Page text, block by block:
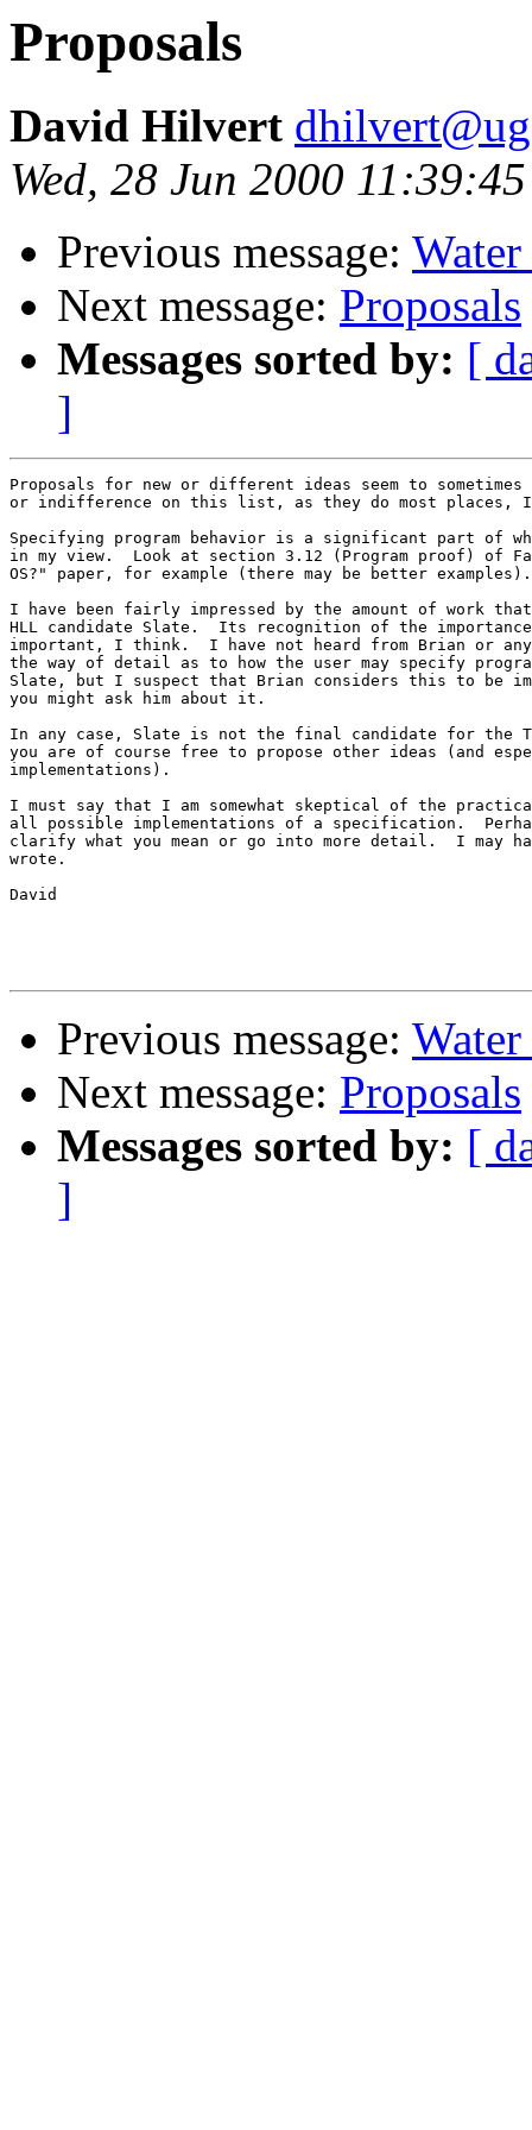
Proposals
David Hilvert
Wed, 28 Jun 2000
Previous message:
Next message: Proposals
Messages sorted by: [
]
Proposals for new or different ideas seem to
or indifference on this list, as they do most places, I
Specifying program behavior is a significant part of
in my view.  Look at section 3.12 (Program proof) of
OS?" paper, for example (there may be better
I have been fairly impressed by the amount of work
HLL candidate Slate.  Its recognition of the importance
important, I think.  I have not heard from Brian or
the way of detail as to how the user may specify
Slate, but I suspect that Brian considers this to be
you might ask him about it.
In any case, Slate is not the final candidate for the
you are of course free to propose other ideas (and
implementations).
I must say that I am somewhat skeptical of the
all possible implementations of a specification.
clarify what you mean or go into more detail.  I may
wrote.
David
Previous message:
Next message: Proposals
Messages sorted by: [
]